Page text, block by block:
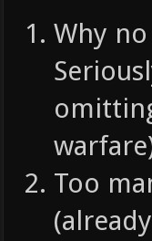
Why
Too